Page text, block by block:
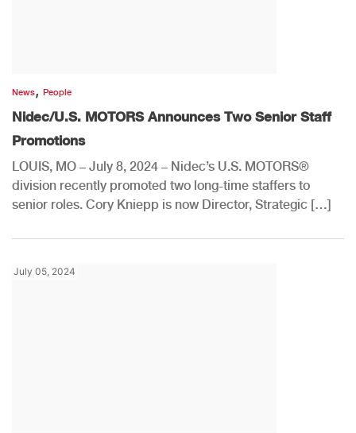
News, People
Nidec/U.S. MOTORS Announces Two Senior Staff
Promotions
LOUIS, MO – July 8, 2024 – Nidec’s U.S. MOTORS®
division recently promoted two long-time staffers to
senior roles. Cory Kniepp is now Director, Strategic […]
July 05, 2024